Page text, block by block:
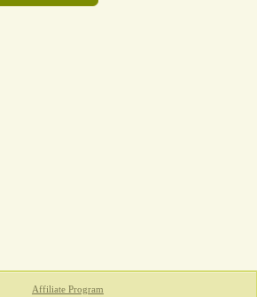
Affiliate Program